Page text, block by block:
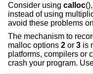
Consider using calloc(),
instead of using
avoid these problems on
The mechanism to
malloc options 2 or 3 is
platforms, compilers or
crash your program.